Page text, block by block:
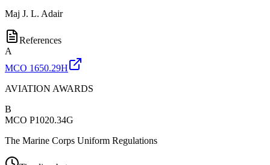
Maj J. L. Adair
References
A
MCO 1650.29H
AVIATION AWARDS
B
MCO P1020.34G
The Marine Corps Uniform Regulations